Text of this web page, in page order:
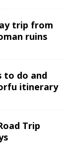
trip from
ruins
to do and
itinerary
Trip